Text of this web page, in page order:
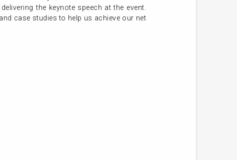
delivering the keynote speech at the event.
case studies to help us achieve our net